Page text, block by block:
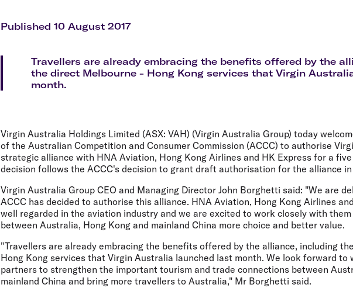
Published 10 August 2017
Travellers are already embracing the benefits offered by the
the direct Melbourne - Hong Kong services that Virgin
month.
Virgin Australia Holdings Limited (ASX: VAH) (Virgin Australia Group) today
of the Australian Competition and Consumer Commission (ACCC) to authorise
strategic alliance with HNA Aviation, Hong Kong Airlines and HK Express for a
decision follows the ACCC's decision to grant draft authorisation for the alliance in
Virgin Australia Group CEO and Managing Director John Borghetti said: "We are
ACCC has decided to authorise this alliance. HNA Aviation, Hong Kong Airlines
well regarded in the aviation industry and we are excited to work closely with
between Australia, Hong Kong and mainland China more choice and better value.
"Travellers are already embracing the benefits offered by the alliance, including
Hong Kong services that Virgin Australia launched last month. We look forward to
partners to strengthen the important tourism and trade connections between
mainland China and bring more travellers to Australia," Mr Borghetti said.